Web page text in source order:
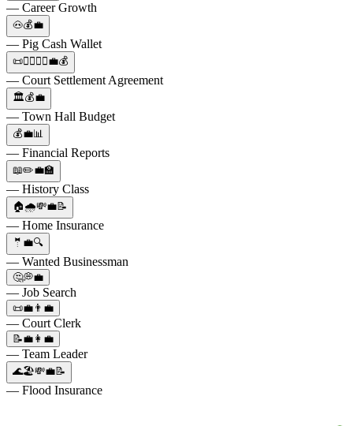
— Career Growth
🐽💰💼
— Pig Cash Wallet
📜👨‍⚖️👩‍⚖️💼💰
— Court Settlement Agreement
🏛️💰💼
— Town Hall Budget
💰💼📊
— Financial Reports
📖✏️💼🏫
— History Class
🏠🌧️💸💼📝
— Home Insurance
🤵💼🔍
— Wanted Businessman
🤔💭💼
— Job Search
📜💼👨‍💼
— Court Clerk
📝💼👩‍💼
— Team Leader
🌊🏖️💸💼📝
— Flood Insurance